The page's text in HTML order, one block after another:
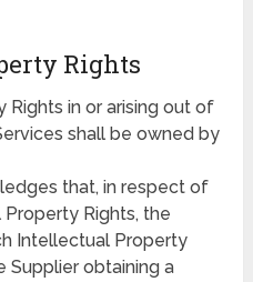
Rights
Rights in or arising out of
shall be owned by
that, in respect of
Rights, the
Intellectual Property
Supplier obtaining a